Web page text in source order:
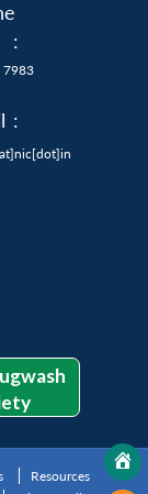
:
7983
:
Resources